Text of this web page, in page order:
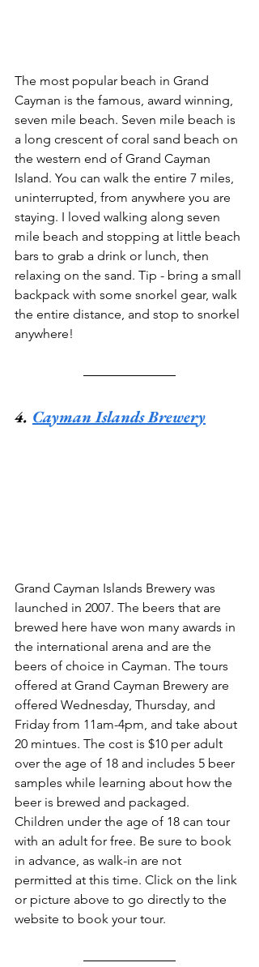
The most popular beach in Grand
Cayman is the famous, award winning,
seven mile beach. Seven mile beach is
a long crescent of coral sand beach on
the western end of Grand Cayman
Island. You can walk the entire 7 miles,
uninterrupted, from anywhere you are
staying. I loved walking along seven
mile beach and stopping at little beach
bars to grab a drink or lunch, then
relaxing on the sand. Tip - bring a small
backpack with some snorkel gear, walk
the entire distance, and stop to snorkel
anywhere!
4. Cayman Islands Brewery
Grand Cayman Islands Brewery was
launched in 2007. The beers that are
brewed here have won many awards in
the international arena and are the
beers of choice in Cayman. The tours
offered at Grand Cayman Brewery are
offered Wednesday, Thursday, and
Friday from 11am-4pm, and take about
20 mintues. The cost is $10 per adult
over the age of 18 and includes 5 beer
samples while learning about how the
beer is brewed and packaged.
Children under the age of 18 can tour
with an adult for free. Be sure to book
in advance, as walk-in are not
permitted at this time. Click on the link
or picture above to go directly to the
website to book your tour.